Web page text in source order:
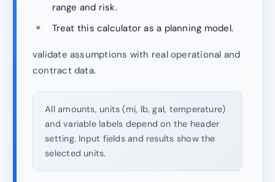
range and risk.
Treat this calculator as a planning model.
validate assumptions with real operational and
contract data.
All amounts, units (mi, lb, gal, temperature)
and variable labels depend on the header
setting. Input fields and results show the
selected units.